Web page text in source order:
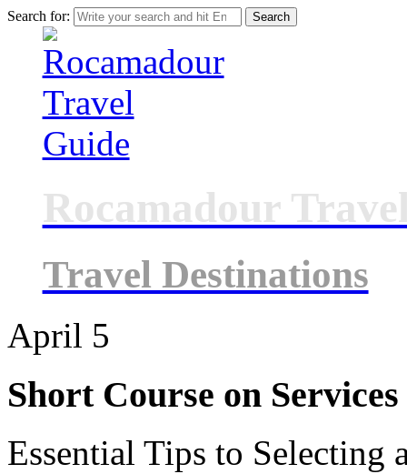
Search for:
Rocamadour
Travel Destinations
April 5
Short Course on
Essential Tips to Selecting